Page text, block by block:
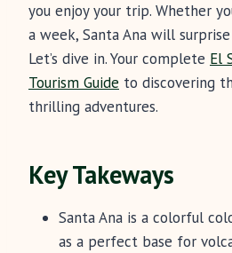
you enjoy your trip. Whether
a week, Santa Ana will
Let’s dive in. Your complete El
Tourism Guide to discovering
thrilling adventures.
Key Takeways
Santa Ana is a colorful
as a perfect base for